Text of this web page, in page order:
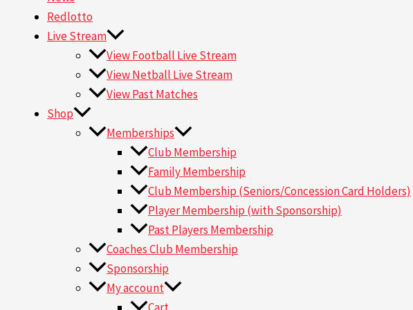
Redlotto
Live Stream
View Football Live Stream
View Netball Live Stream
View Past Matches
Shop
Memberships
Club Membership
Family Membership
Club Membership (Seniors/Concession Card Holders)
Player Membership (with Sponsorship)
Past Players Membership
Coaches Club Membership
Sponsorship
My account